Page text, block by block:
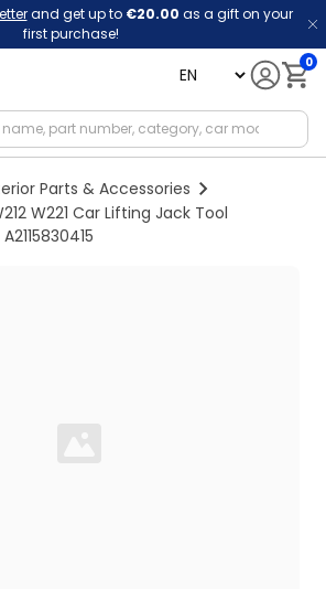
and get up to €20.00 as a gift on your
first purchase!
language 0
Parts & Accessories
W221 Car Lifting Jack Tool